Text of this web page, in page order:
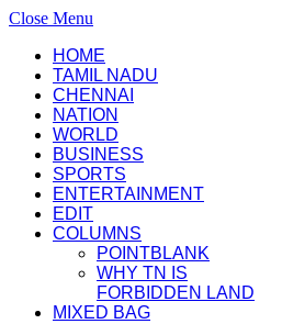
Close Menu
HOME
TAMIL NADU
CHENNAI
NATION
WORLD
BUSINESS
SPORTS
ENTERTAINMENT
EDIT
COLUMNS
POINTBLANK
WHY TN IS
FORBIDDEN LAND
MIXED BAG